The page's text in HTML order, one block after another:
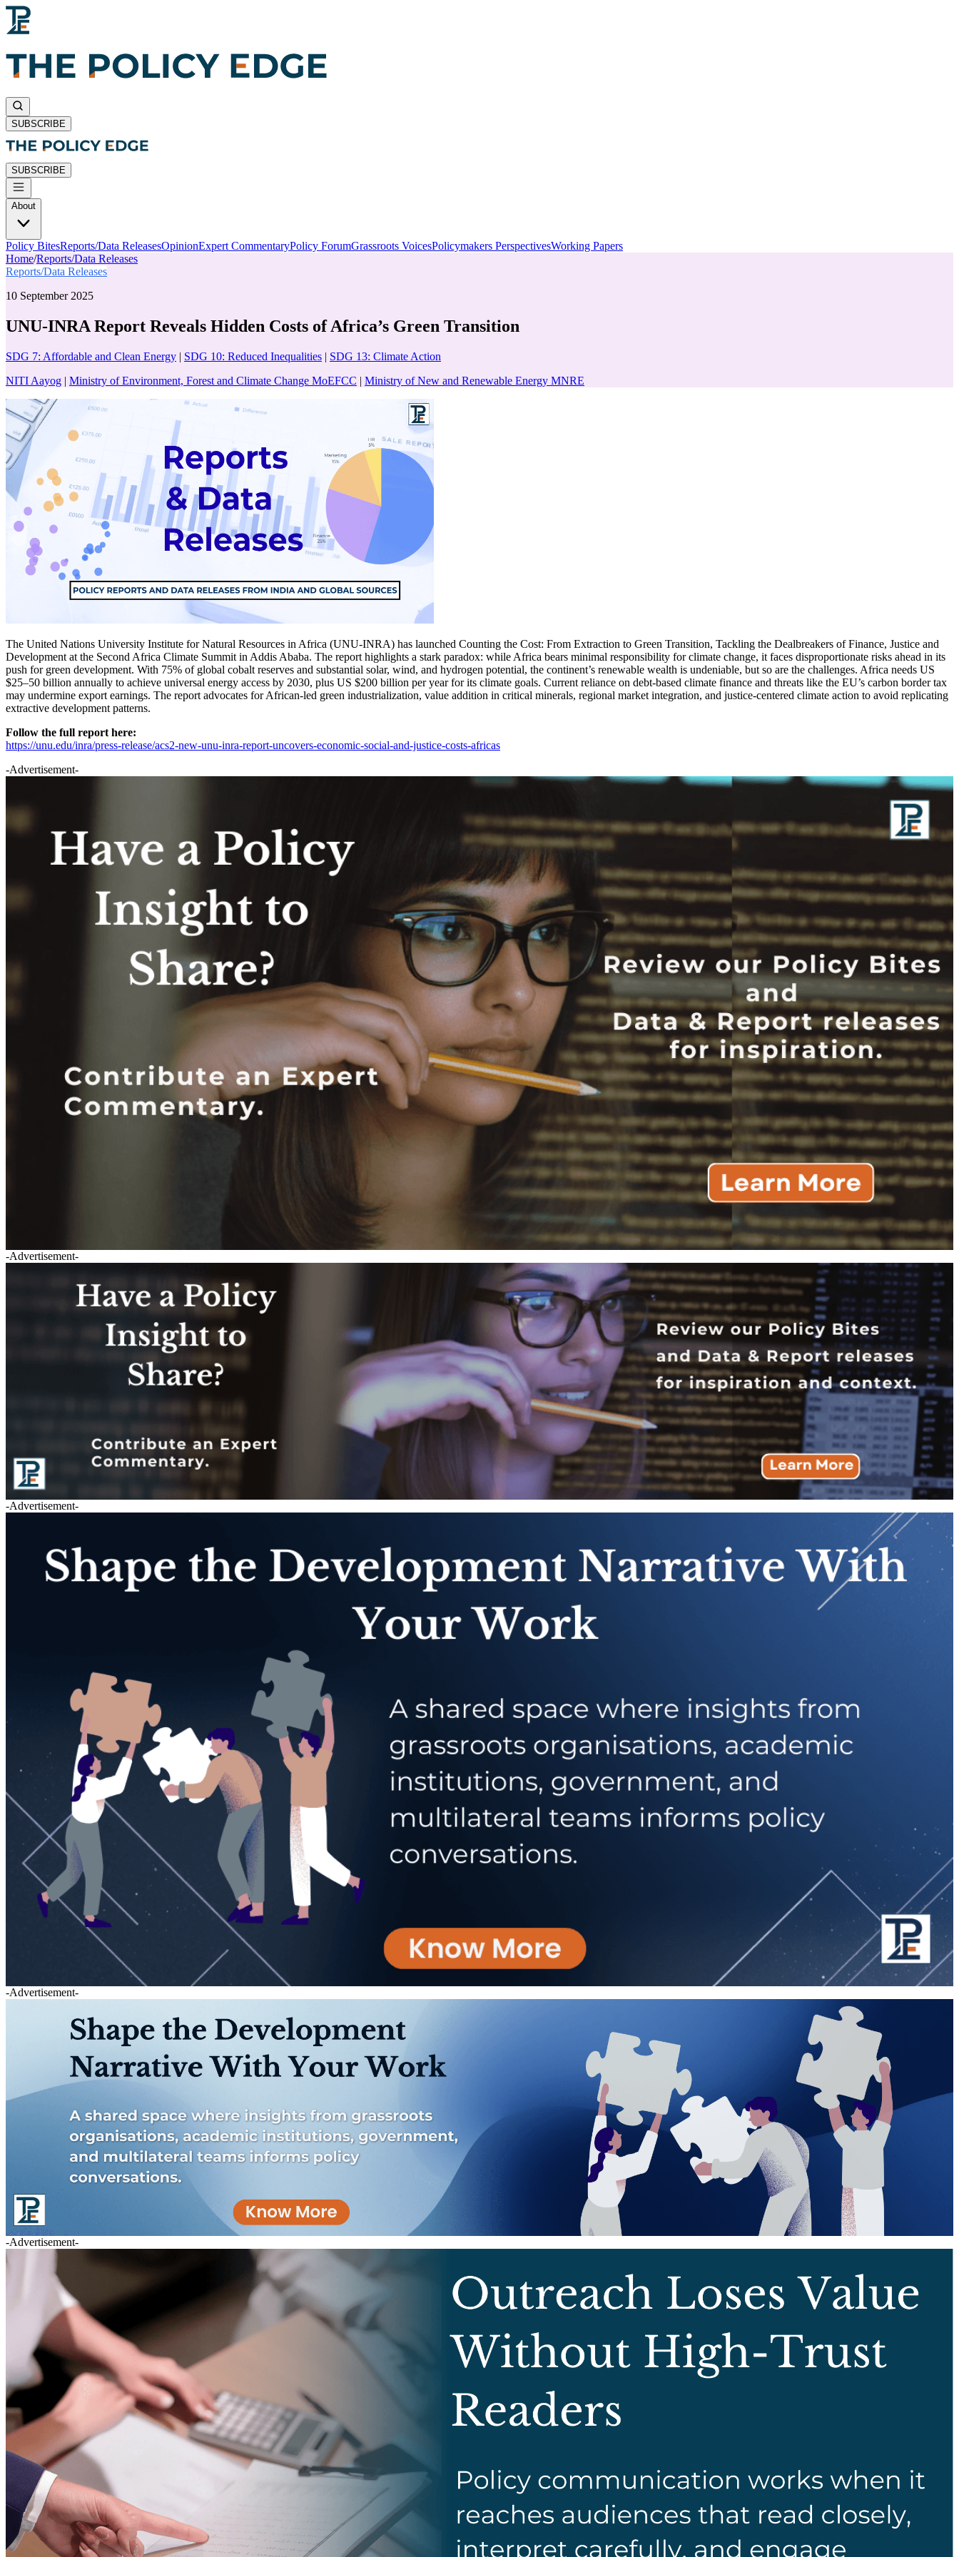
SUBSCRIBE
SUBSCRIBE
About
Policy BitesReports/Data ReleasesOpinionExpert CommentaryPolicy ForumGrassroots VoicesPolicymakers PerspectivesWorking Papers
Home/Reports/Data Releases
Reports/Data Releases
10 September 2025
UNU-INRA Report Reveals Hidden Costs of Africa’s Green Transition
SDG 7: Affordable and Clean Energy | SDG 10: Reduced Inequalities | SDG 13: Climate Action
NITI Aayog | Ministry of Environment, Forest and Climate Change MoEFCC | Ministry of New and Renewable Energy MNRE
The United Nations University Institute for Natural Resources in Africa (UNU-INRA) has launched Counting the Cost: From Extraction to Green Transition, Tackling the Dealbreakers of Finance, Justice and
Development at the Second Africa Climate Summit in Addis Ababa. The report highlights a stark paradox: while Africa bears minimal responsibility for climate change, it faces disproportionate risks ahead in its
push for green development. With 75% of global cobalt reserves and substantial solar, wind, and hydrogen potential, the continent’s renewable wealth is undeniable, but so are the challenges. Africa needs US
$25–50 billion annually to achieve universal energy access by 2030, plus US $200 billion per year for its climate goals. Current reliance on debt-based climate finance and threats like the EU’s carbon border tax
may undermine export earnings. The report advocates for African-led green industrialization, value addition in critical minerals, regional market integration, and justice-centered climate action to avoid replicating
extractive development patterns.
Follow the full report here:
https://unu.edu/inra/press-release/acs2-new-unu-inra-report-uncovers-economic-social-and-justice-costs-africas
-Advertisement-
-Advertisement-
-Advertisement-
-Advertisement-
-Advertisement-